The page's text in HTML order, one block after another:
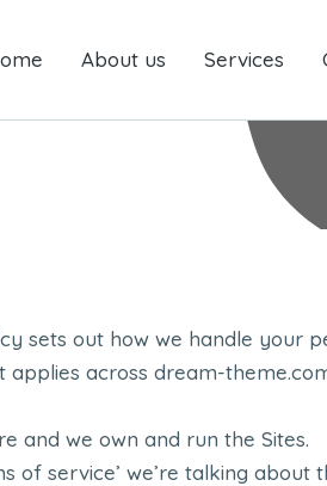
About us Services Our
About us Services
sets out how we handle your
across dream-
and we own and run the Sites.
of service’ we’re talking about